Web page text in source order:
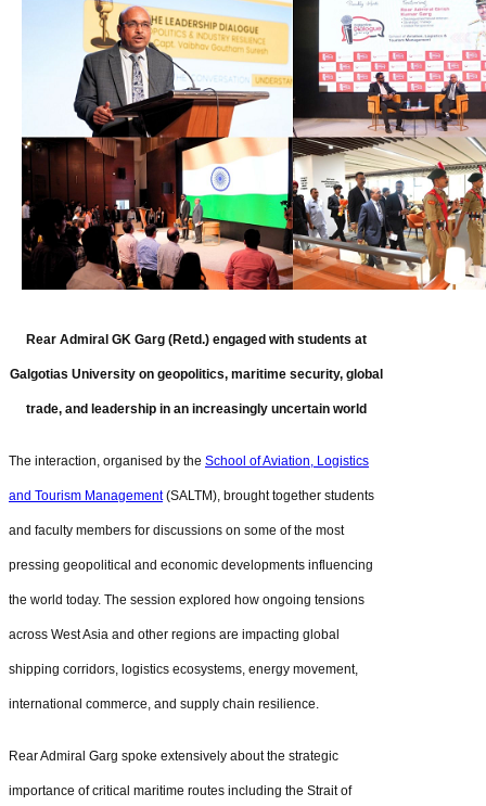
Rear Admiral GK Garg (Retd.) engaged with students at
Galgotias University on geopolitics, maritime security, global
trade, and leadership in an increasingly uncertain world
The interaction, organised by the School of Aviation, Logistics
and Tourism Management(SALTM), brought together students
and faculty members for discussions on some of the most
pressing geopolitical and economic developments influencing
the world today. The session explored how ongoing tensions
across West Asia and other regions are impacting global
shipping corridors, logistics ecosystems, energy movement,
international commerce, and supply chain resilience.
Rear Admiral Garg spoke extensively about the strategic
importance of critical maritime routes including the Strait of